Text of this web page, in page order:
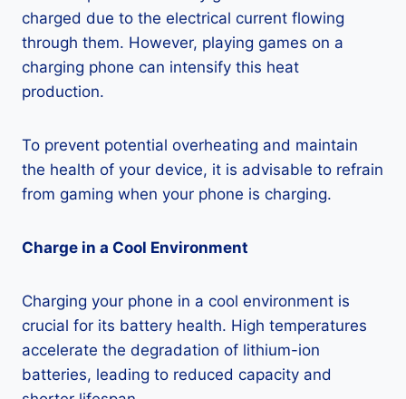
charged due to the electrical current flowing
through them. However, playing games on a
charging phone can intensify this heat
production.
To prevent potential overheating and maintain
the health of your device, it is advisable to refrain
from gaming when your phone is charging.
Charge in a Cool Environment
Charging your phone in a cool environment is
crucial for its battery health. High temperatures
accelerate the degradation of lithium-ion
batteries, leading to reduced capacity and